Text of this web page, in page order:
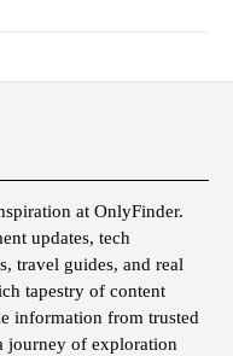
at OnlyFinder.
updates, tech
travel guides, and real
tapestry of content
information from trusted
journey of exploration